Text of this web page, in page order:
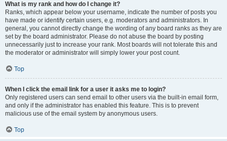
What is my rank and how do I change it?
Ranks, which appear below your username, indicate the number of posts you
have made or identify certain users, e.g. moderators and administrators. In
general, you cannot directly change the wording of any board ranks as they are
set by the board administrator. Please do not abuse the board by posting
unnecessarily just to increase your rank. Most boards will not tolerate this and
the moderator or administrator will simply lower your post count.
Top
When I click the email link for a user it asks me to login?
Only registered users can send email to other users via the built-in email form,
and only if the administrator has enabled this feature. This is to prevent
malicious use of the email system by anonymous users.
Top